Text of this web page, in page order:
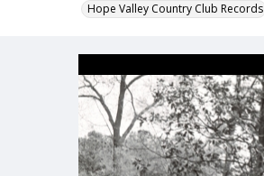
Hope Valley Country Club Records